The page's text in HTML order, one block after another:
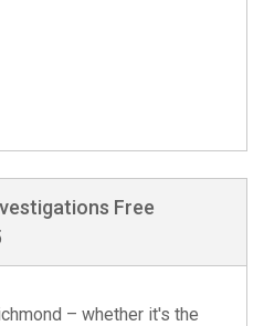
Free
– whether it's the